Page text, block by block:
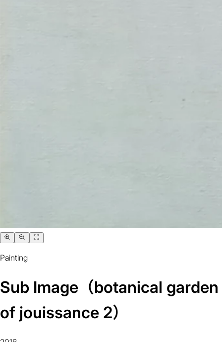
Painting
Sub Image（botanical garden
of jouissance 2）